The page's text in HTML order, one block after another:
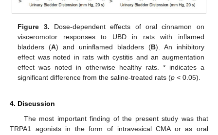
Figure 3. Dose-dependent effects of oral cinnamon on
visceromotor responses to UBD in rats with inflamed
bladders (A) and uninflamed bladders (B). An inhibitory
effect was noted in rats with cystitis and an augmentation
effect was noted in otherwise healthy rats. * indicates a
significant difference from the saline-treated rats (p < 0.05).
4. Discussion
The most important finding of the present study was that
TRPA1 agonists in the form of intravesical CMA or as oral